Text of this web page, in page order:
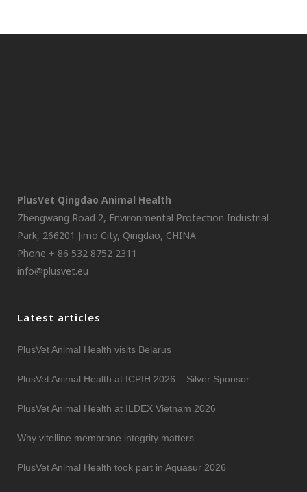
PlusVet Qingdao Animal Health
Zhengwang Road 2, Environmental Protection Industrial
Park, 266201 Jimo City, Qingdao, CHINA
Phone + 86 532 8752 2311
info@plusvet.eu
Latest articles
PlusVet Animal Health visits Belarus
PlusVet Animal Health at ICPIH 2026 – Silver Sponsor
PlusVet Animal Health at ILDEX Vietnam 2026
Why vitelline membrane integrity matters
PlusVet Animal Health took part in Aquasur 2026